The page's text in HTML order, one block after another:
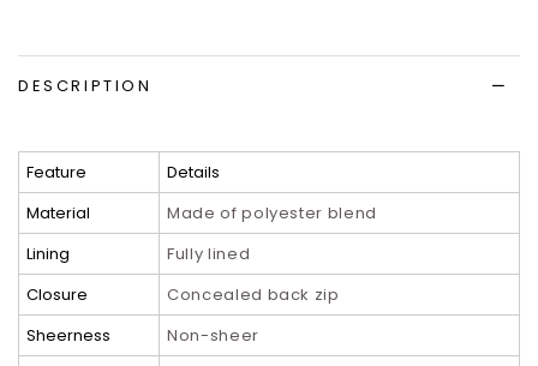
DESCRIPTION
Feature
Details
Material
Made of polyester blend
Lining
Fully lined
Closure
Concealed back zip
Sheerness
Non-sheer